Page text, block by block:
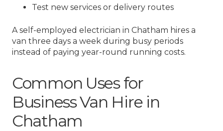
Test new services or delivery routes
A self-employed electrician in Chatham hires a
van three days a week during busy periods
instead of paying year-round running costs.
Common Uses for
Business Van Hire in
Chatham